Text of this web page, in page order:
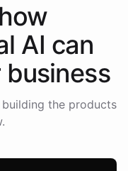
AI can
business
the products